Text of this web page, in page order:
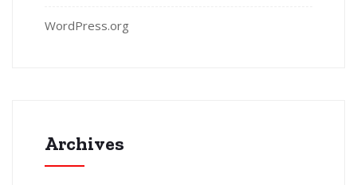
WordPress.org
Archives